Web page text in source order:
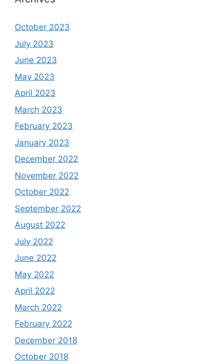
October 2023
July 2023
June 2023
May 2023
April 2023
March 2023
February 2023
January 2023
December 2022
November 2022
October 2022
September 2022
August 2022
July 2022
June 2022
May 2022
April 2022
March 2022
February 2022
December 2018
October 2018